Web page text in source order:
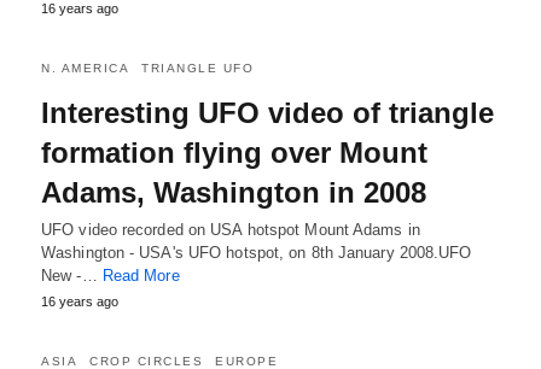
16 years ago
N. AMERICA TRIANGLE UFO
Interesting UFO video of triangle
formation flying over Mount
Adams, Washington in 2008
UFO video recorded on USA hotspot Mount Adams in
Washington - USA's UFO hotspot, on 8th January 2008.UFO
New -… Read More
16 years ago
ASIA CROP CIRCLES EUROPE